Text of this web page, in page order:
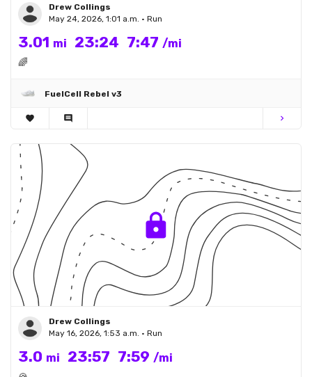
Drew Collings
May 24, 2026, 1:01 a.m. • Run
3.01 mi 23:24 7:47 /mi
🌈
FuelCell Rebel v3
favorite comment chevron_right
Drew Collings
May 16, 2026, 1:53 a.m. • Run
3.0 mi 23:57 7:59 /mi